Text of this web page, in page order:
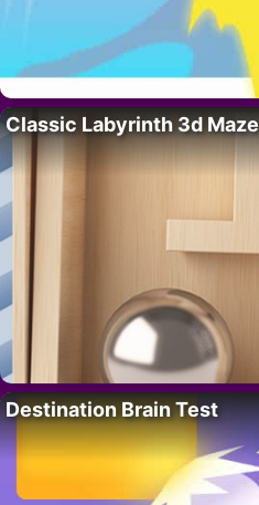
Classic Labyrinth 3d Maze
Destination Brain Test